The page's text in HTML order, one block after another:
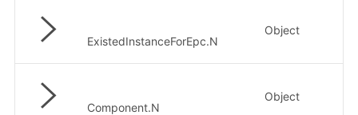
ExistedInstanceForEpc.N
Object
Component.N
Object